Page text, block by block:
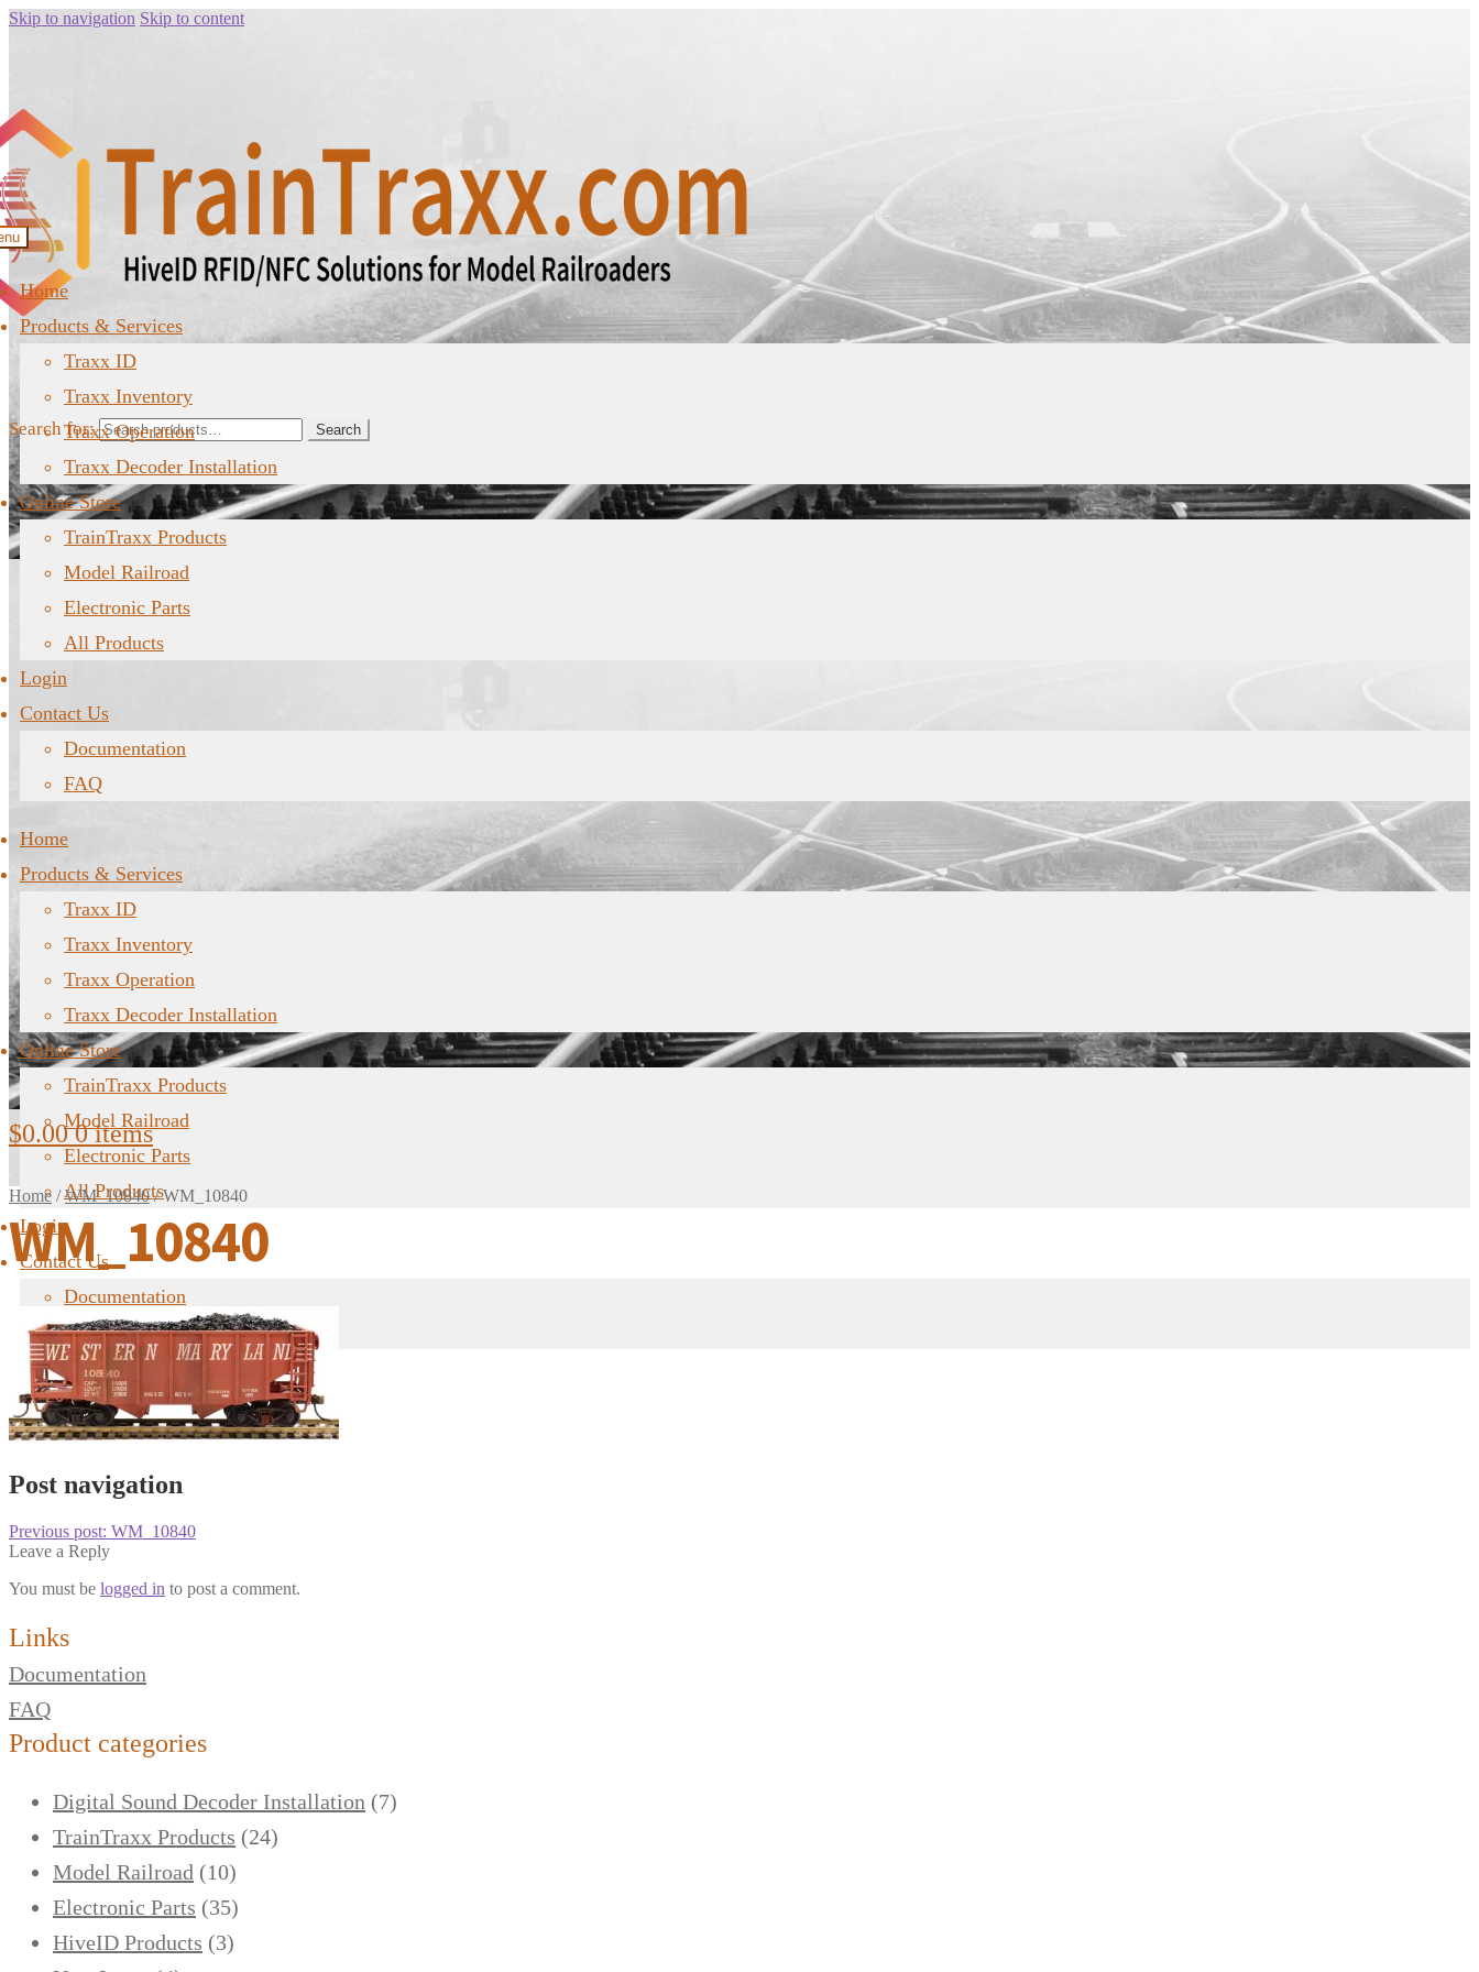
Skip to navigation Skip to content
Search for: Search
Home
Products & Services
Traxx ID
Traxx Inventory
Traxx Operation
Traxx Decoder Installation
Online Store
TrainTraxx Products
Model Railroad
Electronic Parts
All Products
Login
Contact Us
Documentation
FAQ
Home
Products & Services
Traxx ID
Traxx Inventory
Traxx Operation
Traxx Decoder Installation
Online Store
TrainTraxx Products
Model Railroad
Electronic Parts
All Products
Login
Contact Us
Documentation
FAQ
$0.00 0 items
Home /WM_10840/WM_10840
WM_10840
Post navigation
Previous post: WM_10840
Leave a Reply
You must be logged in to post a comment.
Links
Documentation
FAQ
Product categories
Digital Sound Decoder Installation (7)
TrainTraxx Products (24)
Model Railroad (10)
Electronic Parts (35)
HiveID Products (3)